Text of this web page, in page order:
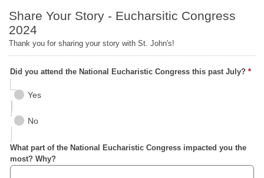
Share Your Story - Eucharsitic Congress
2024
Thank you for sharing your story with St. John's!
Did you attend the National Eucharistic Congress this past July? *
Yes
No
What part of the National Eucharistic Congress impacted you the
most? Why?